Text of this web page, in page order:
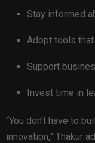
Stay informed
Adopt tools
Support
Invest time in
“You don’t have to
innovation,” Thakur